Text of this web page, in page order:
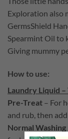
Exploration also
GermsShield
Spearmint Oil to
Giving mummy
How to use:
Laundry Liquid
Pre-Treat – For
and rub, then
Normal Washing